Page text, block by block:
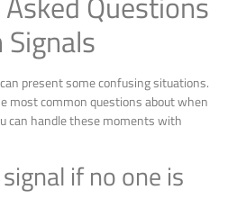
present some confusing situations.
most common questions about when
can handle these moments with
if no one is